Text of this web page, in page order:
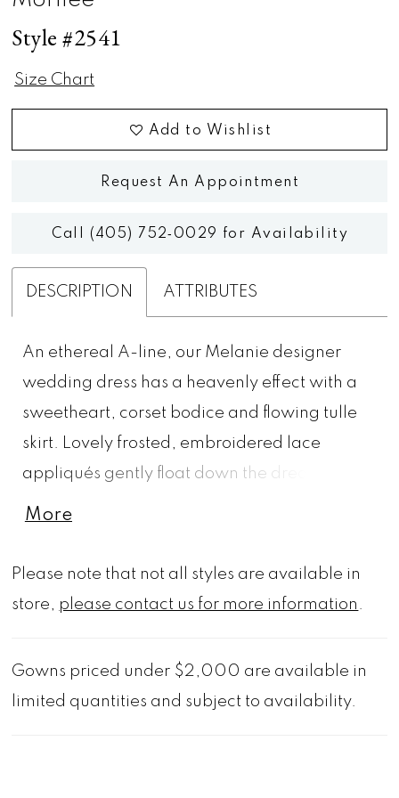
Style #2541
Size Chart
Add to Wishlist
Request An Appointment
Call (405) 752‑0029 for Availability
DESCRIPTION ATTRIBUTES
An ethereal A-line, our Melanie designer
wedding dress has a heavenly effect with a
sweetheart, corset bodice and flowing tulle
skirt. Lovely frosted, embroidered lace
appliqués gently float down the dreamy
gown and a matching detachable tulle stole
Shown in Ivory/Gold/Multi and
Ivory/Pink/Multi. Matching veil sold
More
Please note that not all styles are available in
store, please contact us for more information .
Gowns priced under $2,000 are available in
limited quantities and subject to availability.